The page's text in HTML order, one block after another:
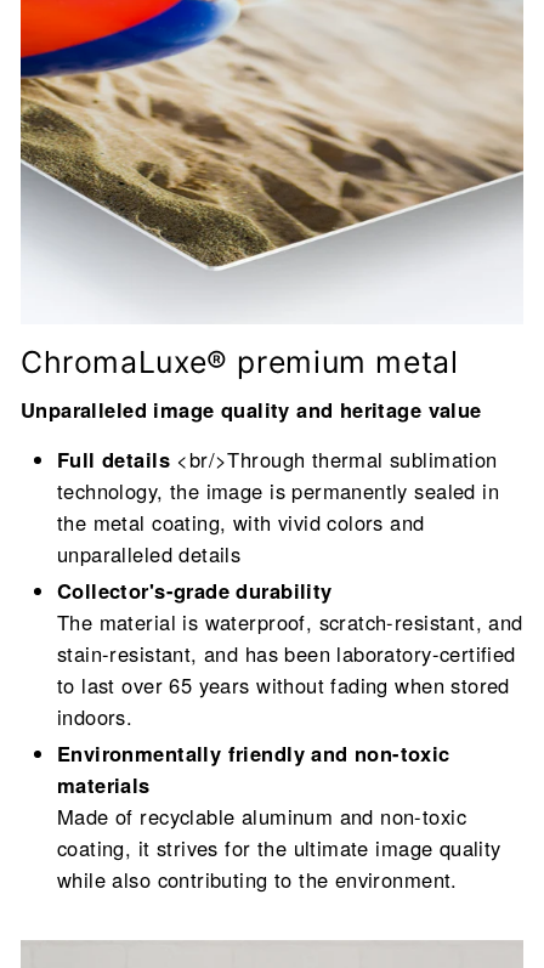
ChromaLuxe® premium metal
Unparalleled image quality and heritage value
Full details<br/>Through thermal sublimation
technology, the image is permanently sealed in
the metal coating, with vivid colors and
unparalleled details
Collector's-grade durability
The material is waterproof, scratch-resistant, and
stain-resistant, and has been laboratory-certified
to last over 65 years without fading when stored
indoors.
Environmentally friendly and non-toxic
materials
Made of recyclable aluminum and non-toxic
coating, it strives for the ultimate image quality
while also contributing to the environment.